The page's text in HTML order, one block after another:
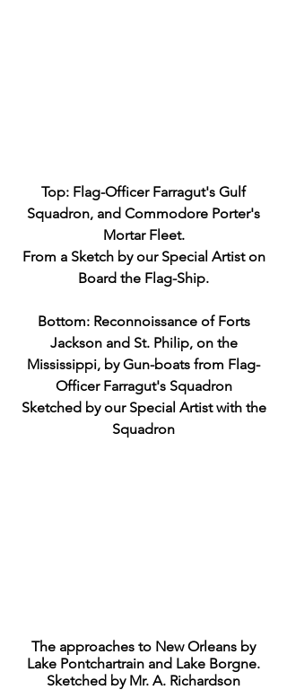
Top: Flag-Officer Farragut's Gulf
Squadron, and Commodore Porter's
Mortar Fleet.
From a Sketch by our Special Artist on
Board the Flag-Ship.
Bottom: Reconnoissance of Forts
Jackson and St. Philip, on the
Mississippi, by Gun-boats from Flag-
Officer Farragut's Squadron
Sketched by our Special Artist with the
Squadron
The approaches to New Orleans by
Lake Pontchartrain and Lake Borgne.
Sketched by Mr. A. Richardson